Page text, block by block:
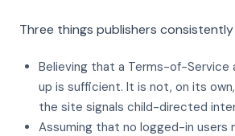
Three things publishers
Believing that a Terms-of-Service
up is sufficient. It is not, on its
the site signals child-directed
Assuming that no logged-in users